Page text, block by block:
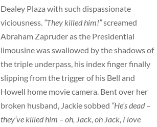
Dealey Plaza with such dispassionate
viciousness. “They killed him!”screamed
Abraham Zapruder as the Presidential
limousine was swallowed by the shadows of
the triple underpass, his index finger finally
slipping from the trigger of his Bell and
Howell home movie camera. Bent over her
broken husband, Jackie sobbed “He’s dead –
they’ve killed him – oh, Jack, oh Jack, I love